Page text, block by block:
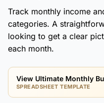
Track monthly income
categories. A
looking to get a clear
each month.
View Ultimate Monthly
SPREADSHEET TEMPLATE